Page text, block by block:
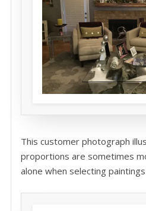
This customer photograph
proportions are sometimes
alone when selecting